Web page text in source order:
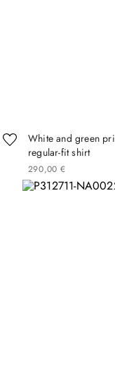
White and green
regular-fit shirt
€
290 00